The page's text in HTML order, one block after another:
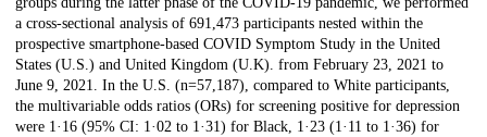
a cross-sectional analysis of 691,473 participants nested within the
prospective smartphone-based COVID Symptom Study in the United
States (U.S.) and United Kingdom (U.K). from February 23, 2021 to
June 9, 2021. In the U.S. (n=57,187), compared to White participants,
the multivariable odds ratios (ORs) for screening positive for depression
were 1·16 (95% CI: 1·02 to 1·31) for Black, 1·23 (1·11 to 1·36) for